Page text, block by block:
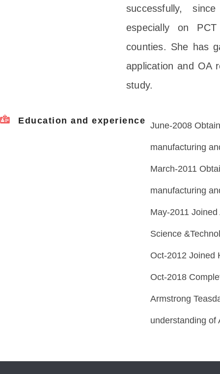
successfully,
especially on
counties. She has
application and OA
study.
Education and experience June-2008
manufacturing
March-2011
manufacturing
May-2011
Science
Oct-2012 Joined
Oct-2018
Armstrong
understanding of